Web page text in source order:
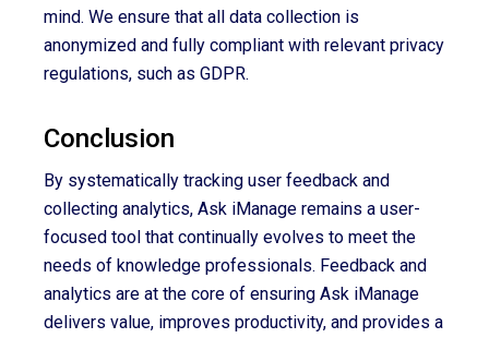
mind. We ensure that all data collection is
anonymized and fully compliant with relevant privacy
regulations, such as GDPR.
Conclusion
By systematically tracking user feedback and
collecting analytics, Ask iManage remains a user-
focused tool that continually evolves to meet the
needs of knowledge professionals. Feedback and
analytics are at the core of ensuring Ask iManage
delivers value, improves productivity, and provides a